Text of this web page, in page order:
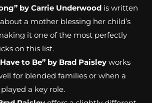
by Carrie Underwood is written
a mother blessing her child’s
it one of the most perfectly
on this list.
to Be” by Brad Paisley works
for blended families or when a
a key role.